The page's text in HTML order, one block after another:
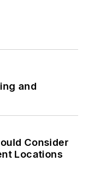
and
Consider
Locations